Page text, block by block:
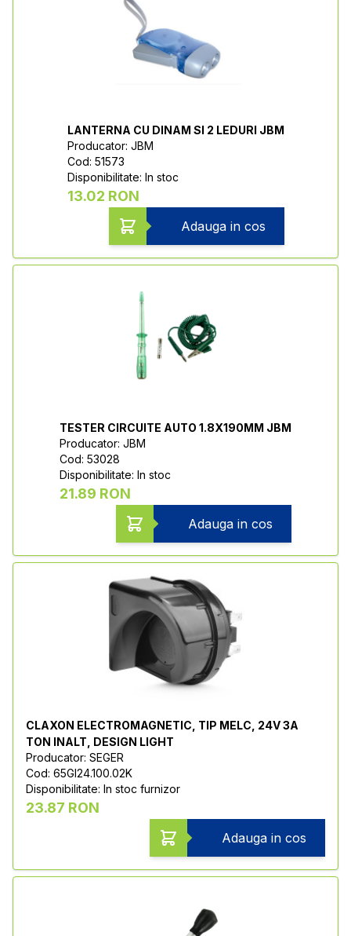
LANTERNA CU DINAM SI 2 LEDURI JBM
Producator: JBM
Cod: 51573
Disponibilitate: In stoc
13.02 RON
Adauga in cos
TESTER CIRCUITE AUTO 1.8X190MM JBM
Producator: JBM
Cod: 53028
Disponibilitate: In stoc
21.89 RON
Adauga in cos
CLAXON ELECTROMAGNETIC, TIP MELC, 24V 3A
TON INALT, DESIGN LIGHT
Producator: SEGER
Cod: 65GI24.100.02K
Disponibilitate: In stoc furnizor
23.87 RON
Adauga in cos